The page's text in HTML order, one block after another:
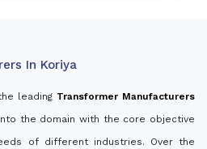
In Koriya
leading Transformer Manufacturers
the domain with the core objective
of different industries. Over the